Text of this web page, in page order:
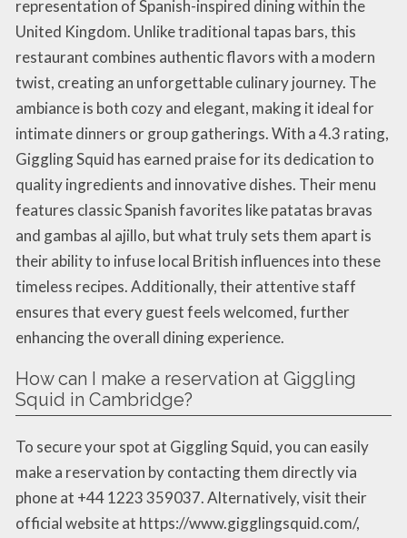
representation of Spanish-inspired dining within the
United Kingdom. Unlike traditional tapas bars, this
restaurant combines authentic flavors with a modern
twist, creating an unforgettable culinary journey. The
ambiance is both cozy and elegant, making it ideal for
intimate dinners or group gatherings. With a 4.3 rating,
Giggling Squid has earned praise for its dedication to
quality ingredients and innovative dishes. Their menu
features classic Spanish favorites like patatas bravas
and gambas al ajillo, but what truly sets them apart is
their ability to infuse local British influences into these
timeless recipes. Additionally, their attentive staff
ensures that every guest feels welcomed, further
enhancing the overall dining experience.
How can I make a reservation at Giggling
Squid in Cambridge?
To secure your spot at Giggling Squid, you can easily
make a reservation by contacting them directly via
phone at +44 1223 359037. Alternatively, visit their
official website at https://www.gigglingsquid.com/,